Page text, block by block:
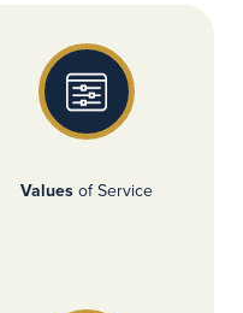
Values of Service